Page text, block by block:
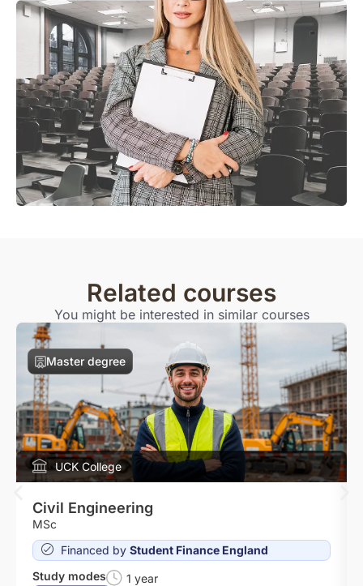
Related courses
You might be interested in similar courses
Master degree
UCK College
Civil Engineering
MSc
Financed by Student Finance England
Study modes
1 year